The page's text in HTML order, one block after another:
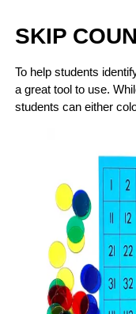
SKIP
To help students
a great tool to use.
students can either